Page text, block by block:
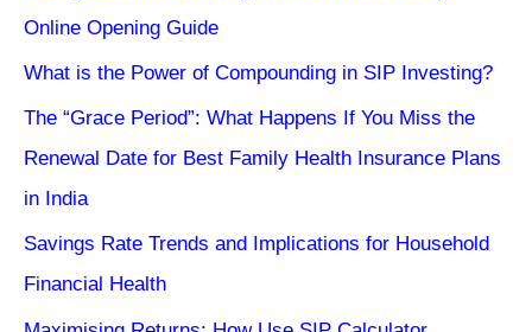
Online Opening Guide
What is the Power of Compounding in SIP Investing?
The “Grace Period”: What Happens If You Miss the
Renewal Date for Best Family Health Insurance Plans
in India
Savings Rate Trends and Implications for Household
Financial Health